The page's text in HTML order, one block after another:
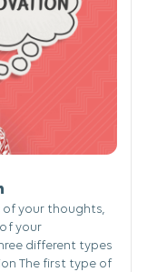
your thoughts,
your
different types
The first type of